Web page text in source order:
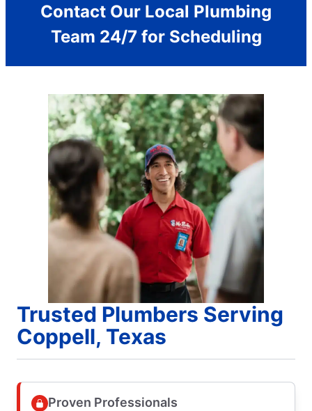
Contact Our Local Plumbing
Team 24/7 for Scheduling
Trusted Plumbers Serving
Coppell, Texas
Proven Professionals